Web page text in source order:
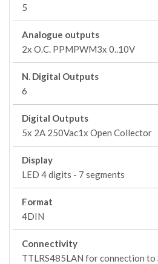
5
Analogue outputs
2x O.C. PPMPWM3x 0..10V
N. Digital Outputs
6
Digital Outputs
5x 2A 250Vac1x Open Collector
Display
LED 4 digits - 7 segments
Format
4DIN
Connectivity
TTLRS485LAN for connection to